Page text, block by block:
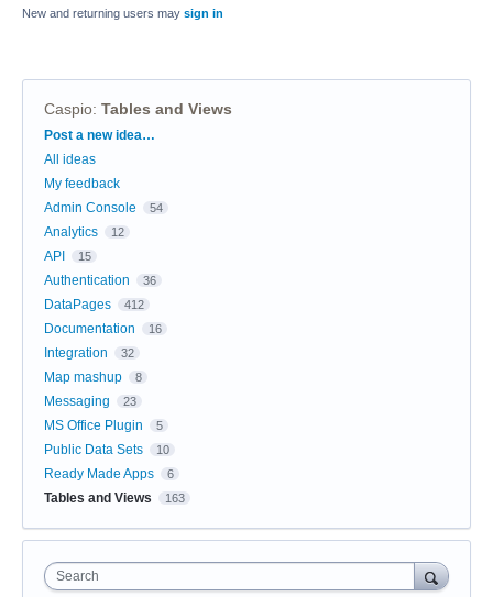
New and returning users may sign in
Caspio: Tables and Views
Categories
Post a new idea…
All ideas
My feedback
Admin Console
54
Analytics 12
API 15
Authentication 36
DataPages 412
Documentation 16
Integration 32
Map mashup 8
Messaging 23
MS Office Plugin 5
Public Data Sets 10
Ready Made Apps 6
Tables and Views 163
Search